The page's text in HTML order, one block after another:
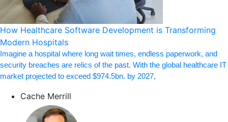
How Healthcare Software Development is Transforming
Modern Hospitals
Imagine a hospital where long wait times, endless paperwork, and
security breaches are relics of the past. With the global healthcare IT
market projected to exceed $974.5bn. by 2027,
Cache Merrill